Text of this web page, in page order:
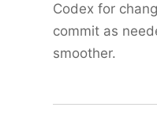
Codex for
commit as
smoother.